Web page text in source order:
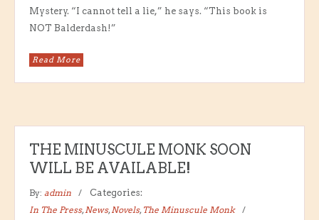
Mystery. “I cannot tell a lie,” he says. “This book is
NOT Balderdash!”
Read More
THE MINUSCULE MONK SOON
WILL BE AVAILABLE!
By: admin
Categories:
In The Press, News, Novels, The Minuscule Monk